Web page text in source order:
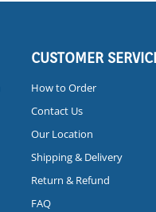
CUSTOMER
How to Order
Contact Us
Our Location
Shipping & Delivery
Return & Refund
FAQ